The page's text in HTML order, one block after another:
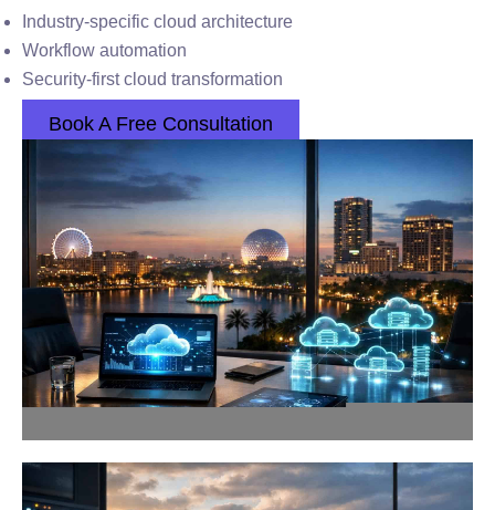
Industry-specific cloud architecture
Workflow automation
Security-first cloud transformation
Book A Free Consultation